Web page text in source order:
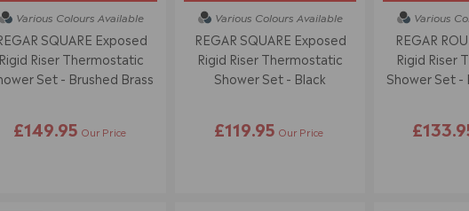
Various Colours Available
SQUARE Exposed
Rigid Riser Thermostatic
Set - Brushed Brass
£149.95 Our Price
Various Colours Available
REGAR SQUARE Exposed
Rigid Riser Thermostatic
Shower Set - Black
£119.95 Our Price
Various
REGAR
Rigid Riser
Shower Set -